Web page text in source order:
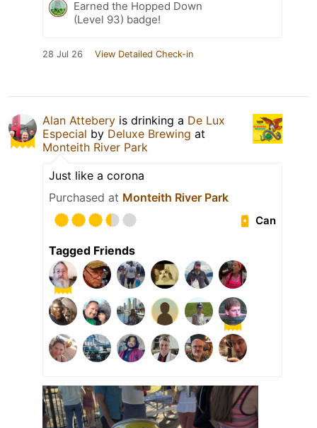
Earned the Hopped Down
(Level 93) badge!
28 Jul 26 View Detailed Check-in
Alan Attebery is drinking a De Lux
Especial by Deluxe Brewing at
Monteith River Park
Just like a corona
Purchased at Monteith River Park
Can
Tagged Friends